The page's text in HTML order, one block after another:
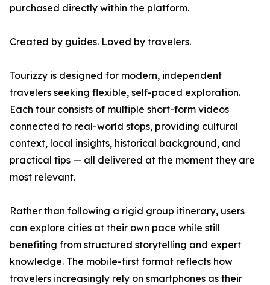
purchased directly within the platform.
Created by guides. Loved by travelers.
Tourizzy is designed for modern, independent
travelers seeking flexible, self-paced exploration.
Each tour consists of multiple short-form videos
connected to real-world stops, providing cultural
context, local insights, historical background, and
practical tips — all delivered at the moment they are
most relevant.
Rather than following a rigid group itinerary, users
can explore cities at their own pace while still
benefiting from structured storytelling and expert
knowledge. The mobile-first format reflects how
travelers increasingly rely on smartphones as their